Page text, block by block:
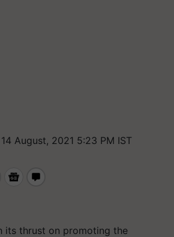
August, 2021 5:23 PM IST
its thrust on promoting the